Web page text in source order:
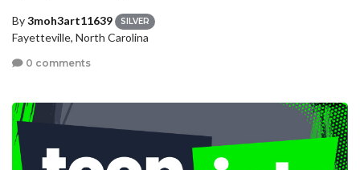
By3moh3art11639 SILVER
Fayetteville, North Carolina
0 comments